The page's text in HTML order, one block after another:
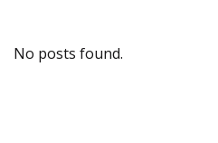
No posts found.